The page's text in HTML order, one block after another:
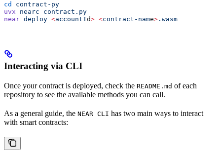
cd
contract-py
uvx nearc contract.py
near deploy <accountId> <contract-name> .wasm
Interacting via CLI
Once your contract is deployed, check the README.md of each
repository to see the available methods you can call.
As a general guide, the NEAR CLI has two main ways to interact
with smart contracts: